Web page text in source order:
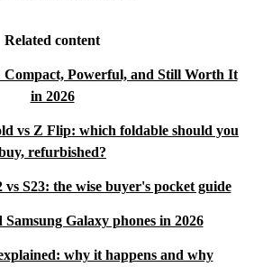
Related content
Compact, Powerful, and Still Worth It
in 2026
vs Z Flip: which foldable should you
refurbished?
vs S23: the wise buyer's pocket guide
Galaxy phones in 2026
why it happens and why